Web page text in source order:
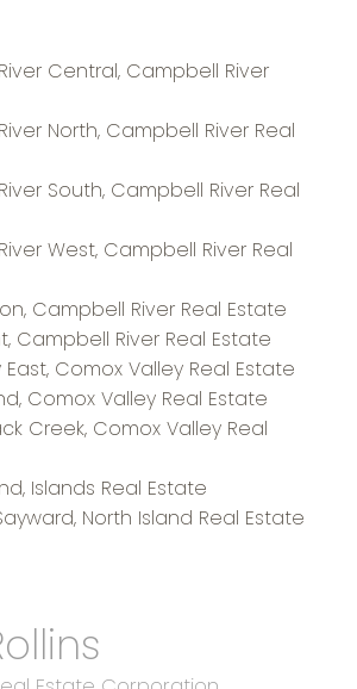
Central, Campbell River
North, Campbell River Real
South, Campbell River Real
West, Campbell River Real
Campbell River Real Estate
Campbell River Real Estate
Comox Valley Real Estate
Comox Valley Real Estate
Creek, Comox Valley Real
Islands Real Estate
North Island Real Estate